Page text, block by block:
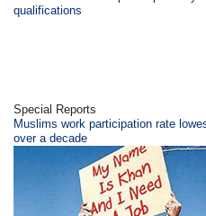
qualifications
Special Reports
Muslims work participation rate
over a decade